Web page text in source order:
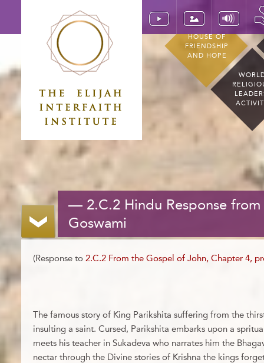
HOUSE OF
FRIENDSHIP
AND HOPE
— 2.C.2 Hindu Response from
Goswami
(Response to 2.C.2 From the Gospel of John, Chapter 4,
The famous story of King Parikshita suffering from the
insulting a saint. Cursed, Parikshita embarks upon a
meets his teacher in Sukadeva who narrates him the
nectar through the Divine stories of Krishna the kings